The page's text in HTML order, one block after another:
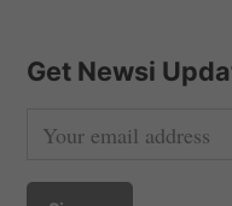
Get Newsi